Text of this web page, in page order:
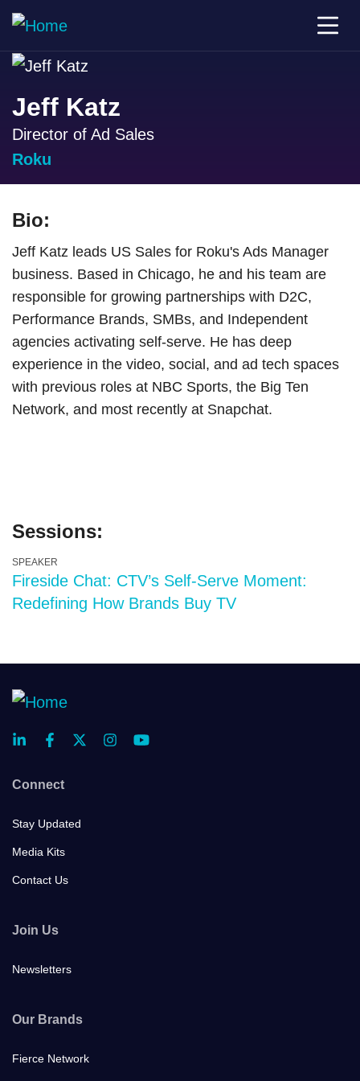
Jeff Katz
Director of Ad Sales
Roku
Bio:
Jeff Katz leads US Sales for Roku's Ads Manager
business. Based in Chicago, he and his team are
responsible for growing partnerships with D2C,
Performance Brands, SMBs, and Independent
agencies activating self-serve. He has deep
experience in the video, social, and ad tech spaces
with previous roles at NBC Sports, the Big Ten
Network, and most recently at Snapchat.
Sessions:
SPEAKER
Fireside Chat: CTV’s Self-Serve Moment:
Redefining How Brands Buy TV
Connect
Stay Updated
Media Kits
Contact Us
Join Us
Newsletters
Our Brands
Fierce Network